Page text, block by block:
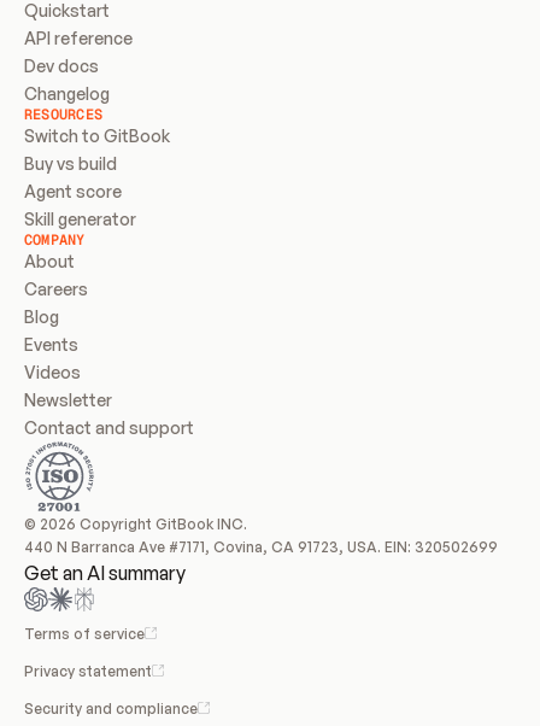
Quickstart
API reference
Dev docs
Changelog
RESOURCES
Switch to GitBook
Buy vs build
Agent score
Skill generator
COMPANY
About
Careers
Blog
Events
Videos
Newsletter
Contact and support
© 2026 Copyright GitBook INC.
440 N Barranca Ave #7171, Covina, CA 91723, USA. EIN: 320502699
Get an AI summary
Terms of service
Privacy statement
Security and compliance